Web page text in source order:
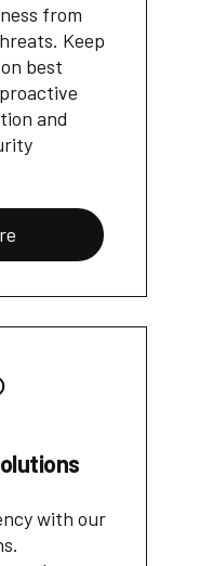
from
Keep
best
and
with our